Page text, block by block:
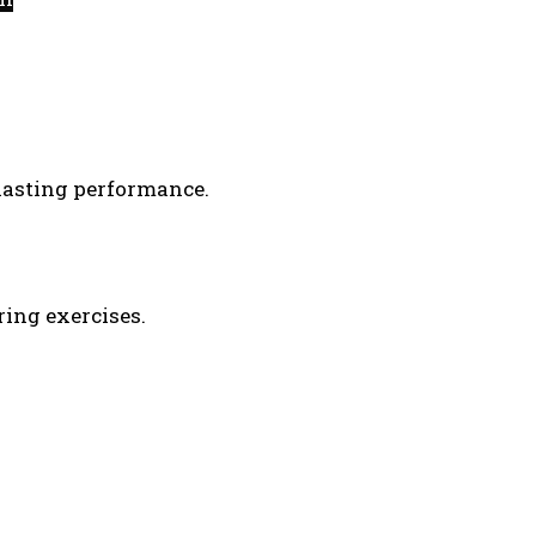
performance.
exercises.